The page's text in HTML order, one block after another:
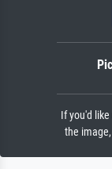
If you'd
the